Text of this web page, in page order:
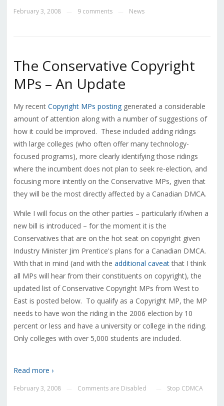
February 3, 2008 9 comments News
The Conservative Copyright
MPs – An Update
My recent Copyright MPs postinggenerated a considerable
amount of attention along with a number of suggestions of
how it could be improved. These included adding ridings
with large colleges (who often offer many technology-
focused programs), more clearly identifying those ridings
where the incumbent does not plan to seek re-election, and
focusing more intently on the Conservative MPs, given that
they will be the most directly affected by a Canadian DMCA.
While I will focus on the other parties – particularly if/when a
new bill is introduced – for the moment it is the
Conservatives that are on the hot seat on copyright given
Industry Minister Jim Prentice's plans for a Canadian DMCA.
With that in mind (and with the additional caveatthat I think
all MPs will hear from their constituents on copyright), the
updated list of Conservative Copyright MPs from West to
East is posted below. To qualify as a Copyright MP, the MP
needs to have won the riding in the 2006 election by 10
percent or less and have a university or college in the riding.
Only colleges with over 5,000 students are included.
Read more ›
February 3, 2008 Comments are Disabled Stop CDMCA